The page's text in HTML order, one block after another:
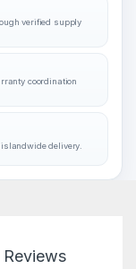
verified supply
coordination
delivery.
Reviews